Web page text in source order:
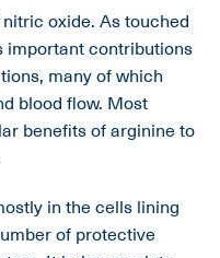
oxide. As touched
important contributions
many of which
blood flow. Most
benefits of arginine to
in the cells lining
of protective